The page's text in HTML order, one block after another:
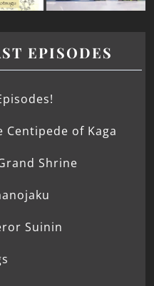
EPISODES
Centipede of Kaga
Shrine
Suinin